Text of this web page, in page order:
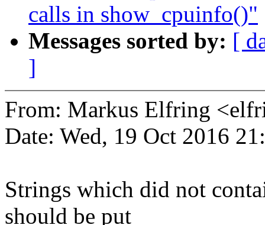
calls in show_cpuinfo()"
Messages sorted by: [
]
From: Markus Elfring
Date: Wed, 19 Oct 2016
Strings which did not
should be put